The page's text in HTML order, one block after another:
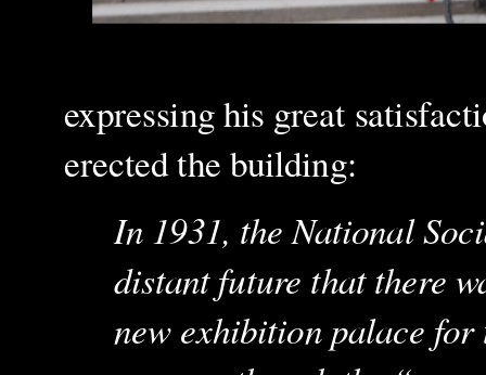
expressing his great
erected the building:
In 1931, the National
distant future that there
new exhibition palace